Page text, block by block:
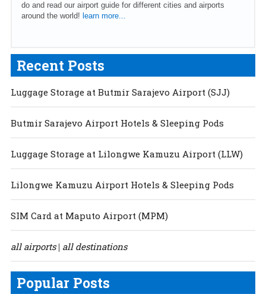
do and read our airport guide for different cities and airports
around the world! learn more...
Recent Posts
Luggage Storage at Butmir Sarajevo Airport (SJJ)
Butmir Sarajevo Airport Hotels & Sleeping Pods
Luggage Storage at Lilongwe Kamuzu Airport (LLW)
Lilongwe Kamuzu Airport Hotels & Sleeping Pods
SIM Card at Maputo Airport (MPM)
all airports| all destinations
Popular Posts